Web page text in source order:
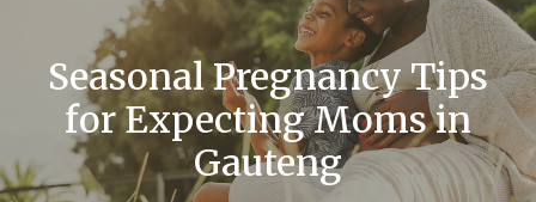
Seasonal Pregnancy Tips
for Expecting Moms in
Gauteng